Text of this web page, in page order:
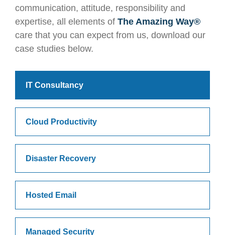
communication, attitude, responsibility and
expertise, all elements of The Amazing Way®
care that you can expect from us, download our
case studies below.
IT Consultancy
Cloud Productivity
Disaster Recovery
Hosted Email
Managed Security